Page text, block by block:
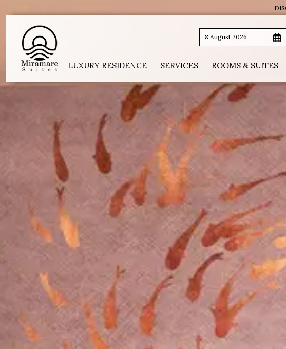
LUXURY RESIDENCE SERVICES ROOMS & SUITES
8 August 2026